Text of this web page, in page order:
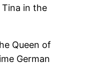
in the
Queen of
German